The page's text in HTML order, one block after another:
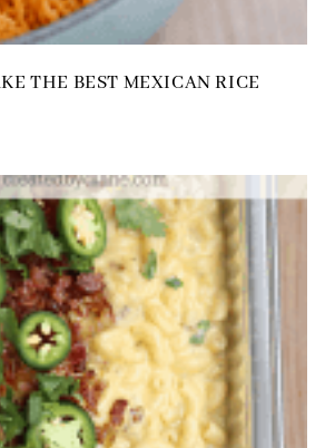
THE BEST MEXICAN RICE